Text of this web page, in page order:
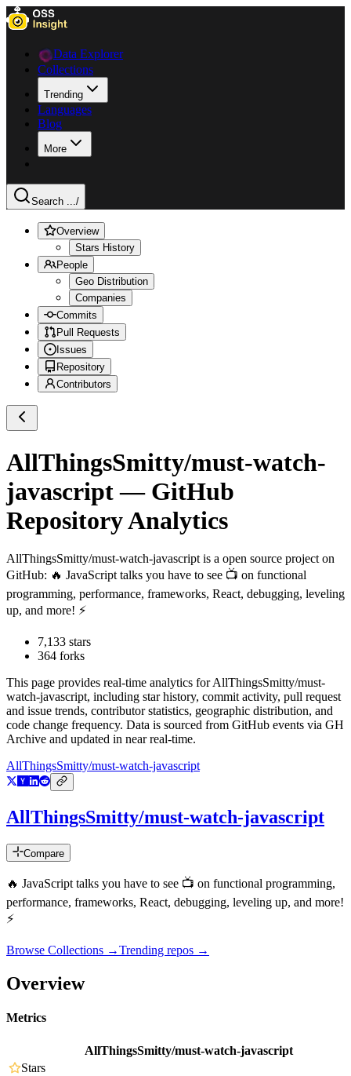
Data Explorer
Collections
Trending
Languages
Blog
More
Search .../
Overview
Stars History
People
Geo Distribution
Companies
Commits
Pull Requests
Issues
Repository
Contributors
AllThingsSmitty/must-watch-
javascript— GitHub
Repository Analytics
AllThingsSmitty/must-watch-javascript is a open source project on
GitHub: 🔥 JavaScript talks you have to see 📺 on functional
programming, performance, frameworks, React, debugging, leveling
up, and more! ⚡️
7,133 stars
364 forks
This page provides real-time analytics forAllThingsSmitty/must-
watch-javascript, including star history, commit activity, pull request
and issue trends, contributor statistics, geographic distribution, and
code change frequency. Data is sourced from GitHub events via GH
Archive and updated in near real-time.
AllThingsSmitty/must-watch-javascript
AllThingsSmitty/must-watch-javascript
Compare
🔥 JavaScript talks you have to see 📺 on functional programming,
performance, frameworks, React, debugging, leveling up, and more!
⚡️
Browse Collections →Trending repos →
Overview
Metrics
AllThingsSmitty/must-watch-javascript
Stars